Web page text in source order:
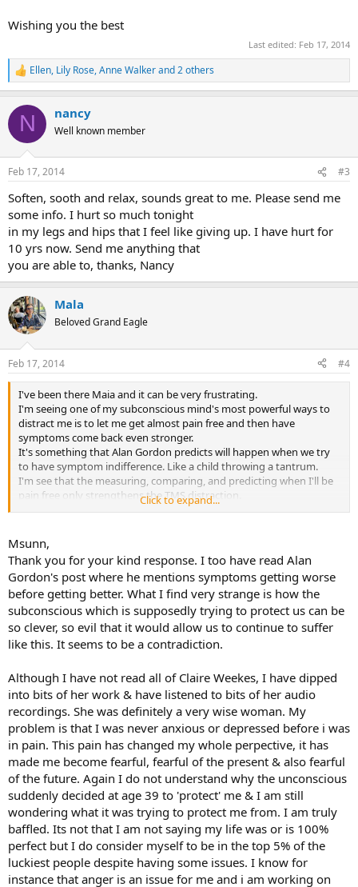
Wishing you the best
Last edited: Feb 17, 2014
R
e
c
i
s
Ellen, Lily Rose,Anne Walkerand 2 others
N nancy
Well known member
Feb 17, 2014 #3
Soften, sooth and relax, sounds great to me. Please send me
some info. I hurt so much tonight
in my legs and hips that I feel like giving up. I have hurt for
10 yrs now. Send me anything that
you are able to, thanks, Nancy
Mala
Beloved Grand Eagle
Feb 17, 2014 #4
I've been there Maia and it can be very frustrating.
I'm seeing one of my subconscious mind's most powerful ways to
distract me is to let me get almost pain free and then have
symptoms come back even stronger.
It's something that Alan Gordon predicts will happen when we try
to have symptom indifference. Like a child throwing a tantrum.
I'm see that the measuring, comparing, and predicting when I'll be
pain free only strengthens the TMS distraction.
anxiety. In other words I may not be able to stop the initial worry or
fear but if I just allow it, I won't add to it by being anxious about
being anxious, for instance.
The therapist I've been seeing has told me anxiety is, in a sense, a
cover up for deeper feelings I'm not willing to feel, anger, rage, deep
sadness etc. which makes a lot of sense to me.
are back to square one. As I've experienced it, TMS healing is non-
linear, symptoms come and go, get better then worse.
I've been using a guided meditation called "Soften, Soothe and
Allow" which has helped me relax and accept rather than fight
when symptoms happen. If you have any interest I can send you a
link. It's free by the way.
This past weekend I had something similar to your situation going
on. My left hand had been doing much better, then over this last
week started hurting again. I did quite a bit of journaling yesterday
and when I showed up to play my gig last night. I used the
technique of the meditation I mentioned. As the night when on the
pain left almost entirely. It was a great experience for me to call the
bluff of TMS and see it recede. The more compassion I have for
Click to expand...
Msunn,
Thank you for your kind response. I too have read Alan
Gordon's post where he mentions symptoms getting worse
before getting better. What I find very strange is how the
subconscious which is supposedly trying to protect us can be
so clever, so evil that it would allow us to continue to suffer
like this. It seems to be a contradiction.
Although I have not read all of Claire Weekes, I have dipped
into bits of her work & have listened to bits of her audio
recordings. She was definitely a very wise woman. My
problem is that I was never anxious or depressed before i was
in pain. This pain has changed my whole perpective, it has
made me become fearful, fearful of the present & also fearful
of the future. Again I do not understand why the unconscious
suddenly decided at age 39 to 'protect' me & I am still
wondering what it was trying to protect me from. I am truly
baffled. Its not that I am not saying my life was or is 100%
perfect but I do consider myself to be in the top 5% of the
luckiest people despite having some issues. I know for
instance that anger is an issue for me and i am working on